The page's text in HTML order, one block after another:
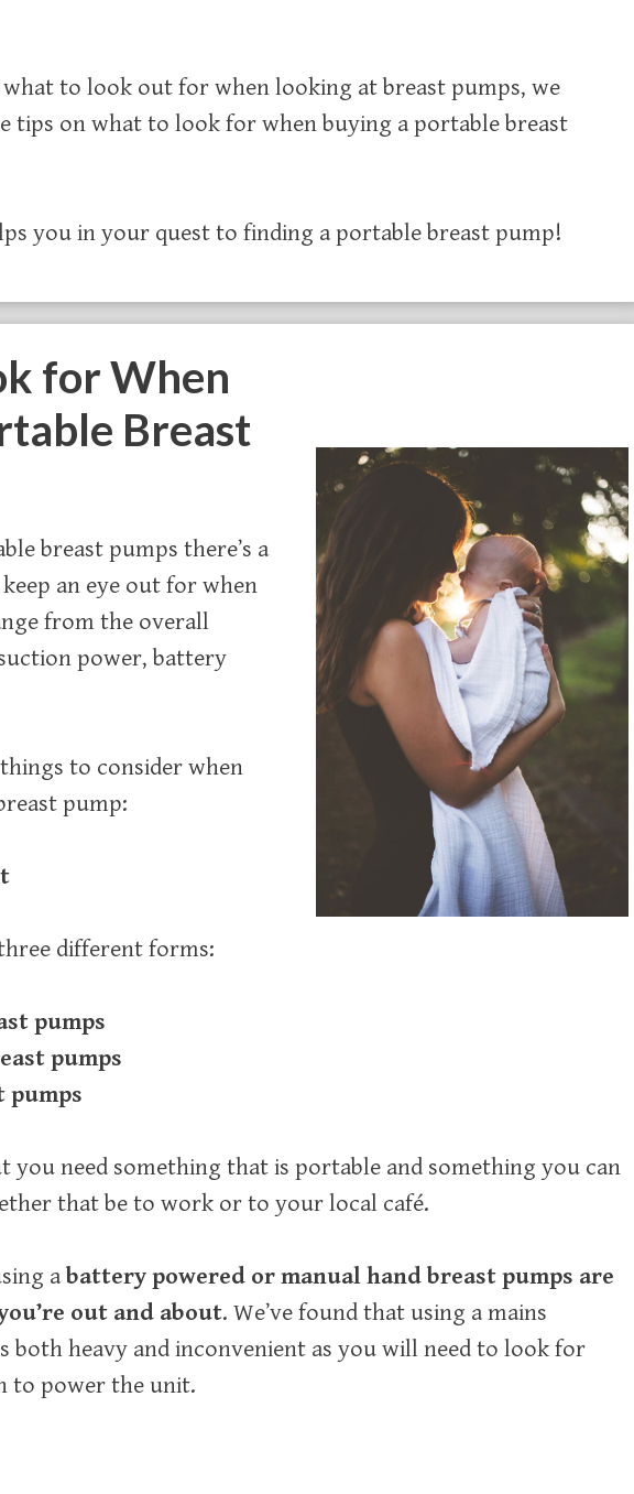
to look out for when looking at breast pumps, we
tips on what to look for when buying a portable breast
you in your quest to finding a portable breast pump!
for When
Breast
breast pumps there’s a
an eye out for when
from the overall
power, battery
to consider when
pump:
different forms:
pumps
pumps
pumps
you need something that is portable and something you can
that be to work or to your local café.
abattery powered or manual hand breast pumps are
out and about. We’ve found that using a mains
both heavy and inconvenient as you will need to look for
to power the unit.